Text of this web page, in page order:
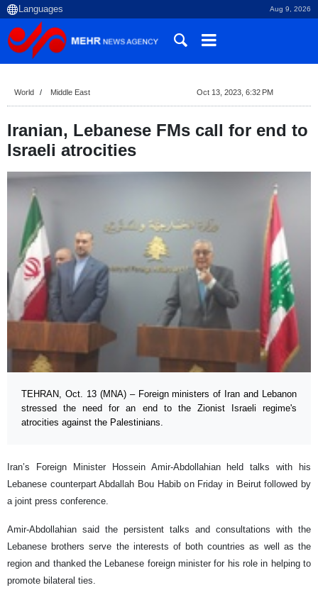
Aug 9, 2026
World Middle East Oct 13, 2023, 6:32 PM
Iranian, Lebanese FMs call for end to
Israeli atrocities
TEHRAN, Oct. 13 (MNA) – Foreign ministers of Iran and Lebanon
stressed the need for an end to the Zionist Israeli regime's
atrocities against the Palestinians.
Iran’s Foreign Minister Hossein Amir-Abdollahian held talks with his
Lebanese counterpart Abdallah Bou Habib on Friday in Beirut followed by
a joint press conference.
Amir-Abdollahian said the persistent talks and consultations with the
Lebanese brothers serve the interests of both countries as well as the
region and thanked the Lebanese foreign minister for his role in helping to
promote bilateral ties.